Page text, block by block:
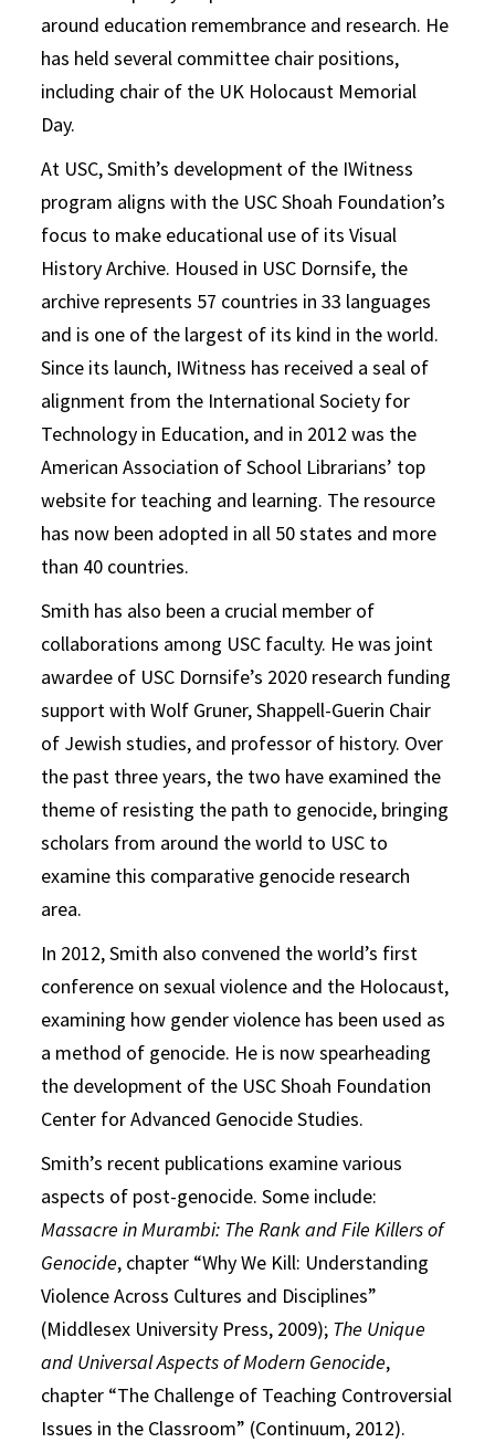
around education remembrance and research. He
has held several committee chair positions,
including chair of the UK Holocaust Memorial
Day.
At USC, Smith’s development of the IWitness
program aligns with the USC Shoah Foundation’s
focus to make educational use of its Visual
History Archive. Housed in USC Dornsife, the
archive represents 57 countries in 33 languages
and is one of the largest of its kind in the world.
Since its launch, IWitness has received a seal of
alignment from the International Society for
Technology in Education, and in 2012 was the
American Association of School Librarians’ top
website for teaching and learning. The resource
has now been adopted in all 50 states and more
than 40 countries.
Smith has also been a crucial member of
collaborations among USC faculty. He was joint
awardee of USC Dornsife’s 2020 research funding
support with Wolf Gruner, Shappell-Guerin Chair
of Jewish studies, and professor of history. Over
the past three years, the two have examined the
theme of resisting the path to genocide, bringing
scholars from around the world to USC to
examine this comparative genocide research
area.
In 2012, Smith also convened the world’s first
conference on sexual violence and the Holocaust,
examining how gender violence has been used as
a method of genocide. He is now spearheading
the development of the USC Shoah Foundation
Center for Advanced Genocide Studies.
Smith’s recent publications examine various
aspects of post-genocide. Some include:
Massacre in Murambi: The Rank and File Killers of
Genocide, chapter “Why We Kill: Understanding
Violence Across Cultures and Disciplines”
(Middlesex University Press, 2009); The Unique
and Universal Aspects of Modern Genocide,
chapter “The Challenge of Teaching Controversial
Issues in the Classroom” (Continuum, 2012).